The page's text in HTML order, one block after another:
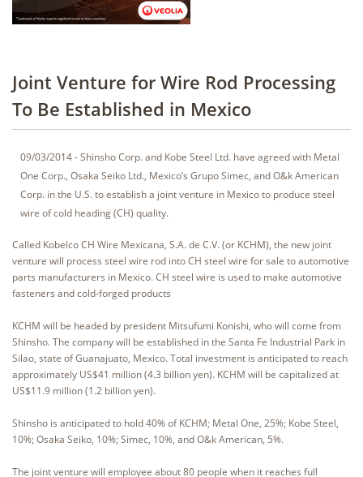
Joint Venture for Wire Rod Processing
To Be Established in Mexico
09/03/2014 - Shinsho Corp. and Kobe Steel Ltd. have agreed with Metal
One Corp., Osaka Seiko Ltd., Mexico’s Grupo Simec, and O&k American
Corp. in the U.S. to establish a joint venture in Mexico to produce steel
wire of cold heading (CH) quality.
Called Kobelco CH Wire Mexicana, S.A. de C.V. (or KCHM), the new joint
venture will process steel wire rod into CH steel wire for sale to automotive
parts manufacturers in Mexico. CH steel wire is used to make automotive
fasteners and cold-forged products
KCHM will be headed by president Mitsufumi Konishi, who will come from
Shinsho. The company will be established in the Santa Fe Industrial Park in
Silao, state of Guanajuato, Mexico. Total investment is anticipated to reach
approximately US$41 million (4.3 billion yen). KCHM will be capitalized at
US$11.9 million (1.2 billion yen).
Shinsho is anticipated to hold 40% of KCHM; Metal One, 25%; Kobe Steel,
10%; Osaka Seiko, 10%; Simec, 10%, and O&k American, 5%.
The joint venture will employee about 80 people when it reaches full